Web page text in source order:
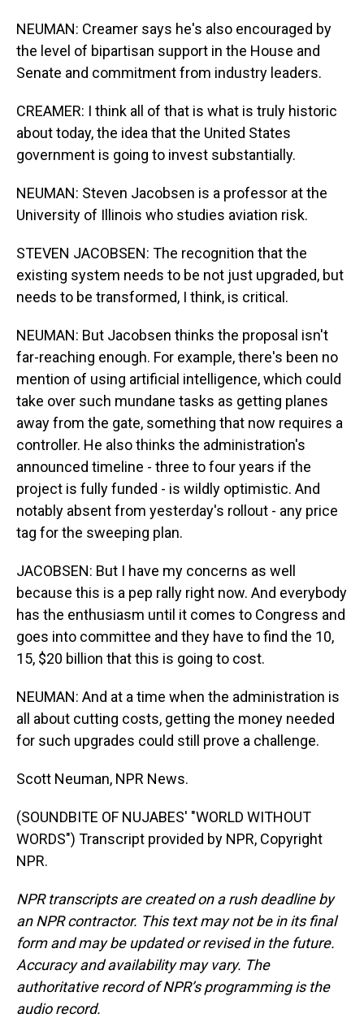
NEUMAN: Creamer says he's also encouraged by
the level of bipartisan support in the House and
Senate and commitment from industry leaders.
CREAMER: I think all of that is what is truly historic
about today, the idea that the United States
government is going to invest substantially.
NEUMAN: Steven Jacobsen is a professor at the
University of Illinois who studies aviation risk.
STEVEN JACOBSEN: The recognition that the
existing system needs to be not just upgraded, but
needs to be transformed, I think, is critical.
NEUMAN: But Jacobsen thinks the proposal isn't
far-reaching enough. For example, there's been no
mention of using artificial intelligence, which could
take over such mundane tasks as getting planes
away from the gate, something that now requires a
controller. He also thinks the administration's
announced timeline - three to four years if the
project is fully funded - is wildly optimistic. And
notably absent from yesterday's rollout - any price
tag for the sweeping plan.
JACOBSEN: But I have my concerns as well
because this is a pep rally right now. And everybody
has the enthusiasm until it comes to Congress and
goes into committee and they have to find the 10,
15, $20 billion that this is going to cost.
NEUMAN: And at a time when the administration is
all about cutting costs, getting the money needed
for such upgrades could still prove a challenge.
Scott Neuman, NPR News.
(SOUNDBITE OF NUJABES' "WORLD WITHOUT
WORDS") Transcript provided by NPR, Copyright
NPR.
NPR transcripts are created on a rush deadline by
an NPR contractor. This text may not be in its final
form and may be updated or revised in the future.
Accuracy and availability may vary. The
authoritative record of NPR’s programming is the
audio record.